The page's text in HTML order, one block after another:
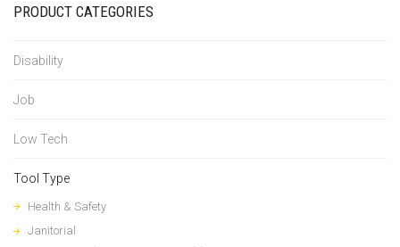
PRODUCT CATEGORIES
Disability
Job
Low Tech
Tool Type
Health & Safety
Janitorial